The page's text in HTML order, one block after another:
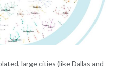
large cities (like Dallas and